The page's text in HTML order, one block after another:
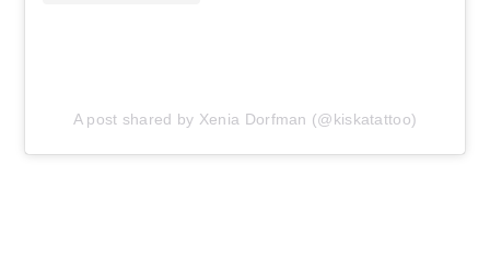
A post shared by Xenia Dorfman (@kiskatattoo)